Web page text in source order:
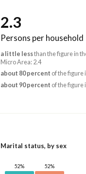
2.3
Persons per household
a little lessthan the figure in
Micro Area: 2.4
about 80 percent of the figure
about 90 percent of the figure
Marital status, by sex
52% 52%